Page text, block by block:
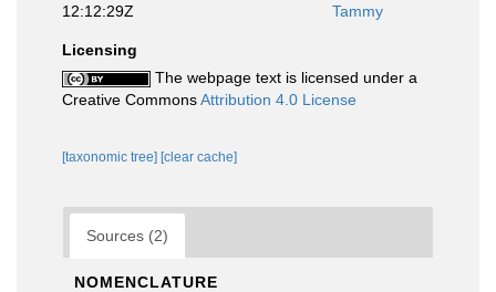
12:12:29Z
Tammy
Licensing
The webpage text is licensed under a
Creative CommonsAttribution 4.0 License
[taxonomic tree] [clear cache]
Sources (2)
NOMENCLATURE